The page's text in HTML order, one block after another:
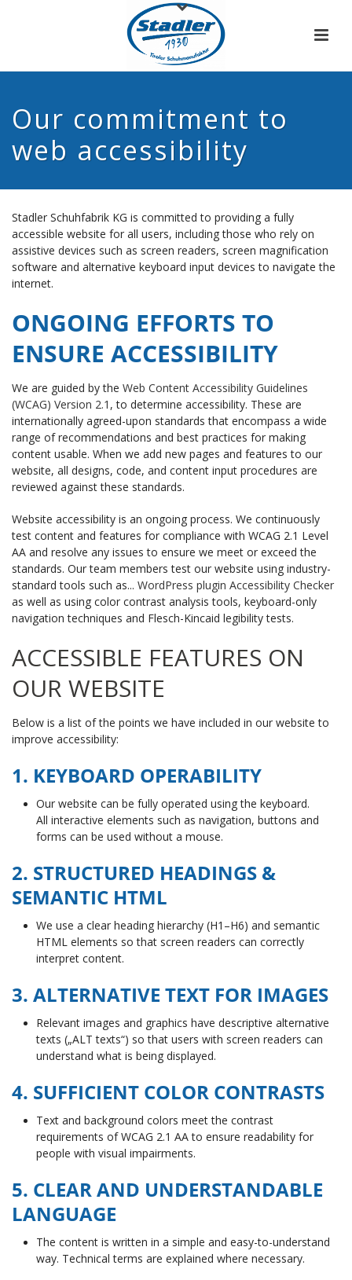
Our commitment to
web accessibility
Stadler Schuhfabrik KG is committed to providing a fully
accessible website for all users, including those who rely on
assistive devices such as screen readers, screen magnification
software and alternative keyboard input devices to navigate the
internet.
ONGOING EFFORTS TO
ENSURE ACCESSIBILITY
We are guided by the Web Content Accessibility Guidelines
(WCAG) Version 2.1 , to determine accessibility. These are
internationally agreed-upon standards that encompass a wide
range of recommendations and best practices for making
content usable. When we add new pages and features to our
website, all designs, code, and content input procedures are
reviewed against these standards.
Website accessibility is an ongoing process. We continuously
test content and features for compliance with WCAG 2.1 Level
AA and resolve any issues to ensure we meet or exceed the
standards. Our team members test our website using industry-
standard tools such as... WordPress plugin Accessibility Checker
as well as using color contrast analysis tools, keyboard-only
navigation techniques and Flesch-Kincaid legibility tests.
ACCESSIBLE FEATURES ON
OUR WEBSITE
Below is a list of the points we have included in our website to
improve accessibility:
1. KEYBOARD OPERABILITY
Our website can be fully operated using the keyboard.
All interactive elements such as navigation, buttons and
forms can be used without a mouse.
2. STRUCTURED HEADINGS &
SEMANTIC HTML
We use a clear heading hierarchy (H1–H6) and semantic
HTML elements so that screen readers can correctly
interpret content.
3. ALTERNATIVE TEXT FOR IMAGES
Relevant images and graphics have descriptive alternative
texts („ALT texts“) so that users with screen readers can
understand what is being displayed.
4. SUFFICIENT COLOR CONTRASTS
Text and background colors meet the contrast
requirements of WCAG 2.1 AA to ensure readability for
people with visual impairments.
5. CLEAR AND UNDERSTANDABLE
LANGUAGE
The content is written in a simple and easy-to-understand
way. Technical terms are explained where necessary.